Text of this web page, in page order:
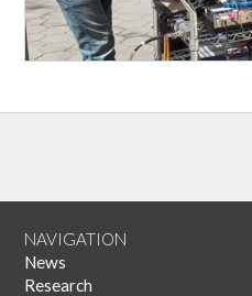
NAVIGATION
News
Research